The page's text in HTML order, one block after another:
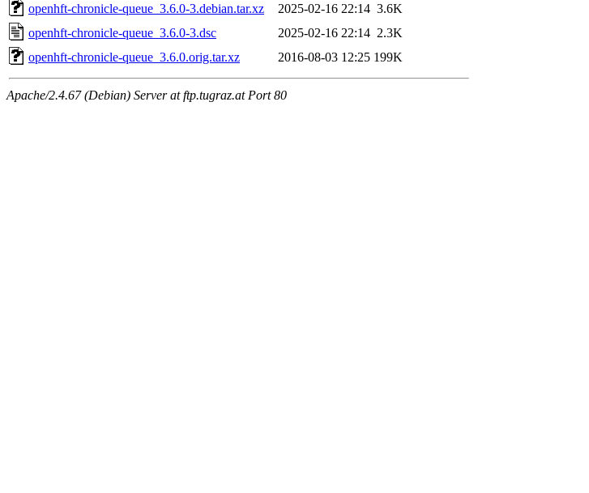
openhft-chronicle-queue_3.6.0-3.debian.tar.xz
2025-02-16 22:14 3.6K
openhft-chronicle-queue_3.6.0-3.dsc
2025-02-16 22:14 2.3K
openhft-chronicle-queue_3.6.0.orig.tar.xz
2016-08-03 12:25 199K
Apache/2.4.67 (Debian) Server at ftp.tugraz.at Port 80